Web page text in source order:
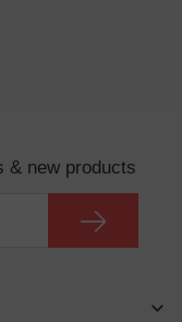
& new products